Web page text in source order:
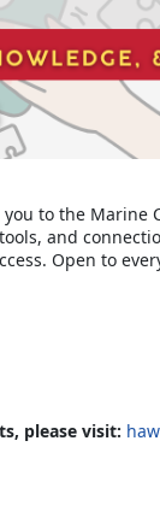
to the Marine
and
Open to
please visit: